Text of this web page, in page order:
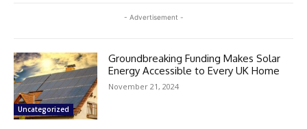
- Advertisement -
Uncategorized
Groundbreaking Funding Makes Solar
Energy Accessible to Every UK Home
November 21, 2024